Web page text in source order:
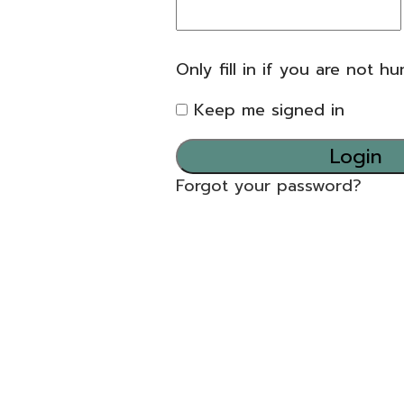
Only fill in if you are not
Keep me signed in
Forgot your password?